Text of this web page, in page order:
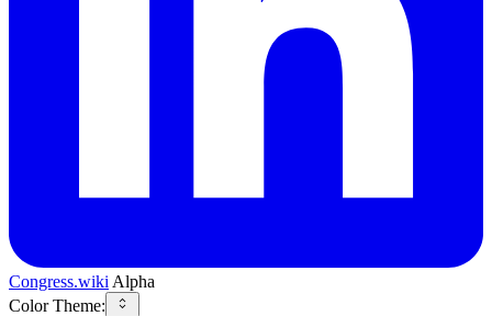
Congress.wiki Alpha
Color Theme: